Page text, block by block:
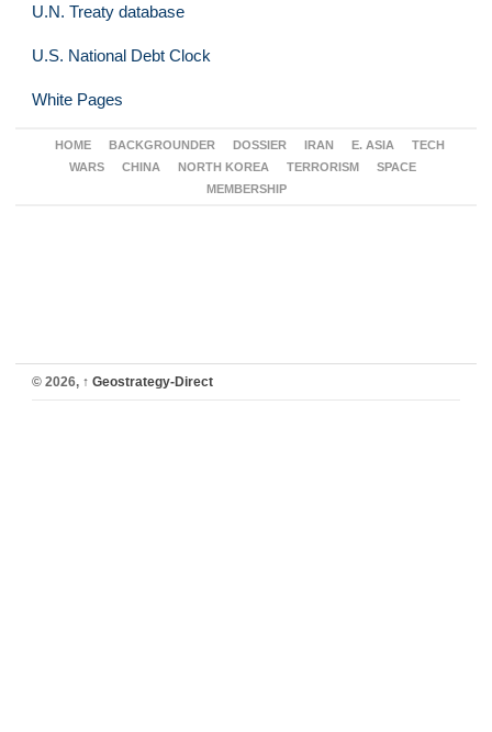
U.N. Treaty database
U.S. National Debt Clock
White Pages
HOME BACKGROUNDER DOSSIER IRAN E. ASIA
TECH
WARS
CHINA NORTH KOREA TERRORISM
SPACE
MEMBERSHIP
© 2026, ↑ Geostrategy-Direct